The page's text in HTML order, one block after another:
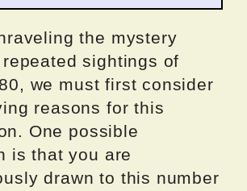
the mystery
sightings of
we must first consider
reasons for this
One possible
is that you are
drawn to this number